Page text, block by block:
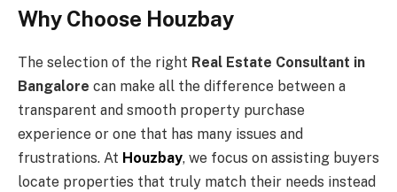
Why Choose Houzbay
The selection of the right Real Estate Consultant in
Bangalore can make all the difference between a
transparent and smooth property purchase
experience or one that has many issues and
frustrations. At Houzbay, we focus on assisting buyers
locate properties that truly match their needs instead